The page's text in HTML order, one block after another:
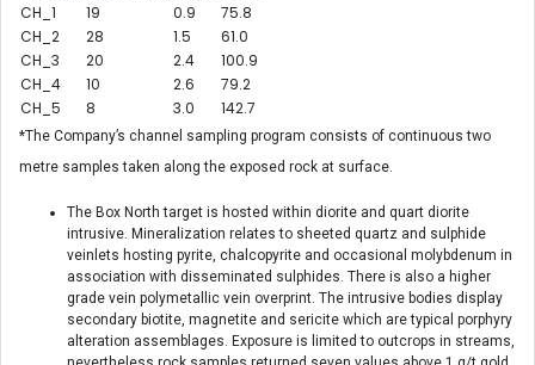
CH_1
19 0.9
75.8
CH_2
28 1.5
61.0
CH_3
20 2.4
100.9
CH_4
10 2.6
79.2
CH_5
8 3.0 142.7
*The Company’s channel sampling program consists of continuous two
metre samples taken along the exposed rock at surface.
The Box North target is hosted within diorite and quart diorite
intrusive. Mineralization relates to sheeted quartz and sulphide
veinlets hosting pyrite, chalcopyrite and occasional molybdenum in
association with disseminated sulphides. There is also a higher
grade vein polymetallic vein overprint. The intrusive bodies display
secondary biotite, magnetite and sericite which are typical porphyry
alteration assemblages. Exposure is limited to outcrops in streams,